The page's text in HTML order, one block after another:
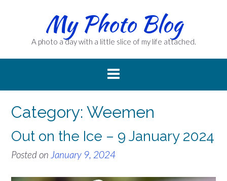
My Photo Blog
A photo a day with a little slice of my life attached.
Category: Weemen
Out on the Ice – 9 January 2024
Posted on January 9, 2024